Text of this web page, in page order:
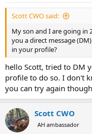
:
Scott CWO said:
My son and I are going in
you a direct message
in your profile?
hello Scott, tried to DM
profile to do so. I don't
you can try again
Scott CWO
AH ambassador